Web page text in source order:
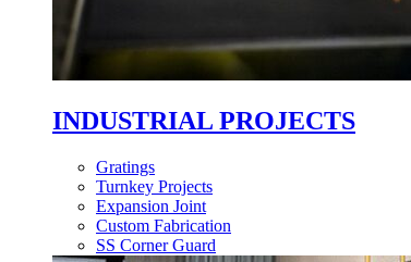
INDUSTRIAL PROJECTS
Gratings
Turnkey Projects
Expansion Joint
Custom Fabrication
SS Corner Guard